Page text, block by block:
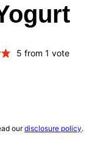
5 from 1 vote
ourdisclosure policy.